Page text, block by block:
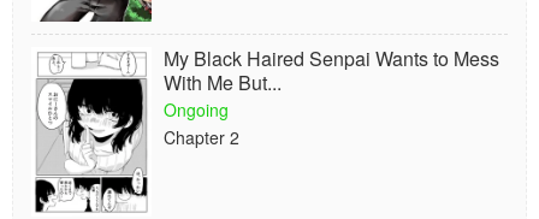
My Black Haired Senpai Wants to Mess
With Me But...
Ongoing
Chapter 2